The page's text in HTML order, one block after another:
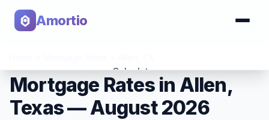
Amortio
Calculator
Tools
Mortgage Rates in Allen,
Texas — August 2026